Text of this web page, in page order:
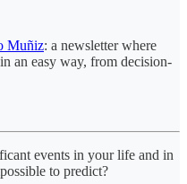
Muñiz: a newsletter where
an easy way, from decision-
events in your life and in
to predict?